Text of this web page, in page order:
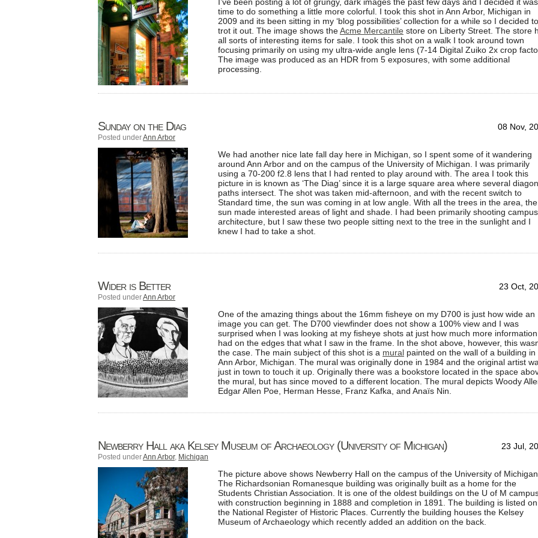
time to do something a little more colorful. I took this shot in Ann Arbor, Michigan in
2009 and its been sitting in my ‘blog possibilities’ collection for a while so I decided to
trot it out. The image shows theAcme Mercantile store on Liberty Street. The store
all sorts of interesting items for sale. I took this shot on a walk I took around town
focusing primarily on using my ultra-wide angle lens (7-14 Digital Zuiko 2x crop
The image was produced as an HDR from 5 exposures, with some additional
processing.
08 Nov,
Sunday on the Diag
Posted underAnn Arbor
We had another nice late fall day here in Michigan, so I spent some of it wandering
around Ann Arbor and on the campus of the University of Michigan. I was primarily
using a 70-200 f2.8 lens that I had rented to play around with. The area I took this
picture in is known as ‘The Diag’ since it is a large square area where several
paths intersect. The shot was taken mid-afternoon, and with the recent switch to
Standard time, the sun was coming in at low angle. With all the trees in the area, the
sun made interested areas of light and shade. I had been primarily shooting campus
architecture, but I saw these two people sitting next to the tree in the sunlight and I
knew I had to take a shot.
23 Oct,
Wider is Better
Posted underAnn Arbor
One of the amazing things about the 16mm fisheye on my D700 is just how wide an
image you can get. The D700 viewfinder does not show a 100% view and I was
surprised when I was looking at my fisheye shots at just how much more
had on the edges that what I saw in the frame. In the shot above, however, this
the case. The main subject of this shot is a mural painted on the wall of a building in
Ann Arbor, Michigan. The mural was originally done in 1984 and the original artist
just in town to touch it up. Originally there was a bookstore located in the space
the mural, but has since moved to a different location. The mural depicts Woody
Edgar Allen Poe, Herman Hesse, Franz Kafka, and Anaïs Nin.
23 Jul,
Newberry Hall aka Kelsey Museum of Archaeology (University of Michigan)
Posted underAnn Arbor, Michigan
The picture above shows Newberry Hall on the campus of the University of Michigan.
The Richardsonian Romanesque building was originally built as a home for the
Students Christian Association. It is one of the oldest buildings on the U of M
with construction beginning in 1888 and completion in 1891. The building is listed on
the National Register of Historic Places. Currently the building houses the Kelsey
Museum of Archaeology which recently added an addition on the back.